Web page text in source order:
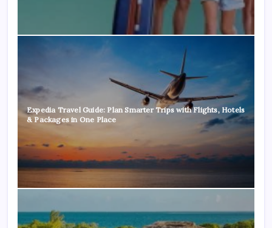
Expedia Travel Guide: Plan Smarter Trips with Flights, Hotels
& Packages in One Place